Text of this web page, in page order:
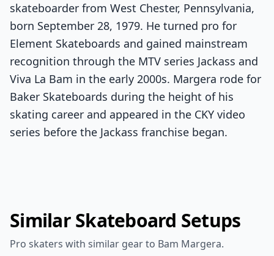
skateboarder from West Chester, Pennsylvania,
born September 28, 1979. He turned pro for
Element Skateboards and gained mainstream
recognition through the MTV series Jackass and
Viva La Bam in the early 2000s. Margera rode for
Baker Skateboards during the height of his
skating career and appeared in the CKY video
series before the Jackass franchise began.
Similar Skateboard Setups
Pro skaters with similar gear to Bam Margera.